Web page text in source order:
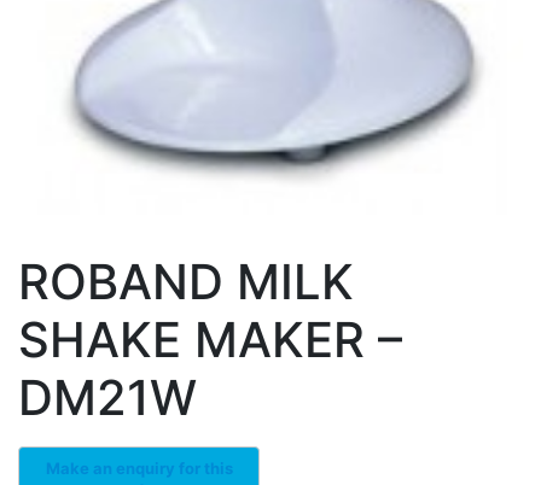
ROBAND MILK
SHAKE MAKER –
DM21W